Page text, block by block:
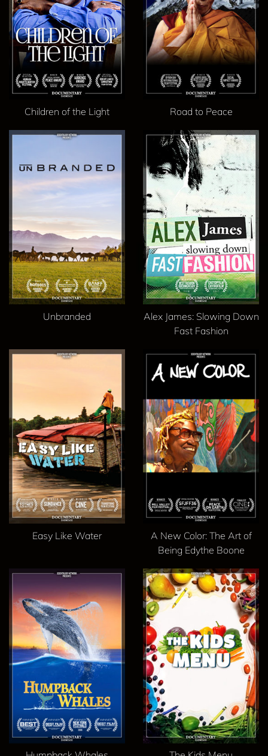
Children of the Light Road to Peace
Unbranded
Alex James: Slowing Down
Fast Fashion
Easy Like Water
A New Color: The Art of
Being Edythe Boone